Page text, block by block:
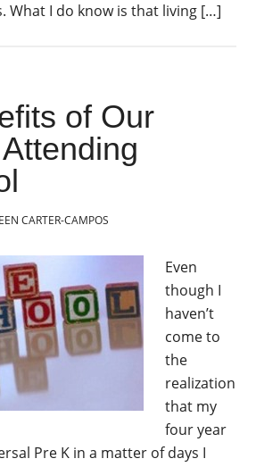
What I do know is that living […]
of Our
CARTER-CAMPOS
Even
though I
haven’t
come to
the
realization
that my
four year
Pre K in a matter of days I